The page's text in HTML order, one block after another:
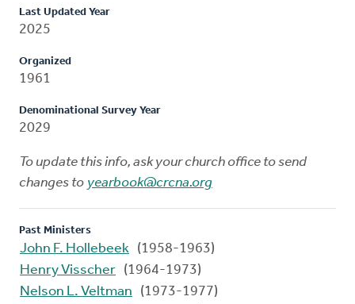
Last Updated Year
2025
Organized
1961
Denominational Survey Year
2029
To update this info, ask your church office to send
changes to yearbook@crcna.org
Past Ministers
John F. Hollebeek (1958-1963)
Henry Visscher (1964-1973)
Nelson L. Veltman
(1973-1977)